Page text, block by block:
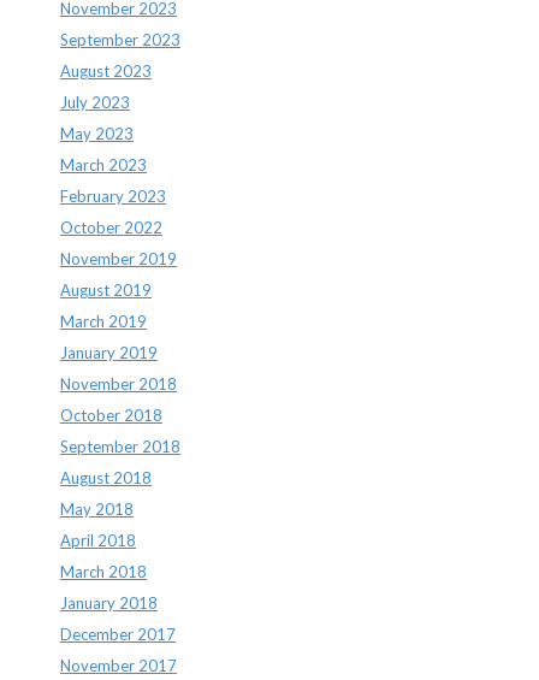
November 2023
September 2023
August 2023
July 2023
May 2023
March 2023
February 2023
October 2022
November 2019
August 2019
March 2019
January 2019
November 2018
October 2018
September 2018
August 2018
May 2018
April 2018
March 2018
January 2018
December 2017
November 2017